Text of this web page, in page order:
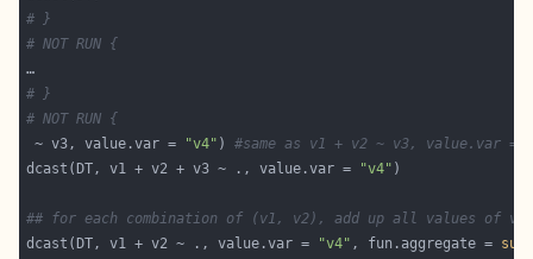
# }
# NOT RUN {
# }
# NOT RUN {
~ v3, value.var =
"v4" ) #same as v1 + v2 ~ v3, value.var =
dcast(DT, v1 + v2 + v3 ~ ., value.var =
"v4"
## for each combination of (v1, v2), add up all values of v4
dcast(DT, v1 + v2 ~ ., value.var =
"v4" , fun.aggregate = sum